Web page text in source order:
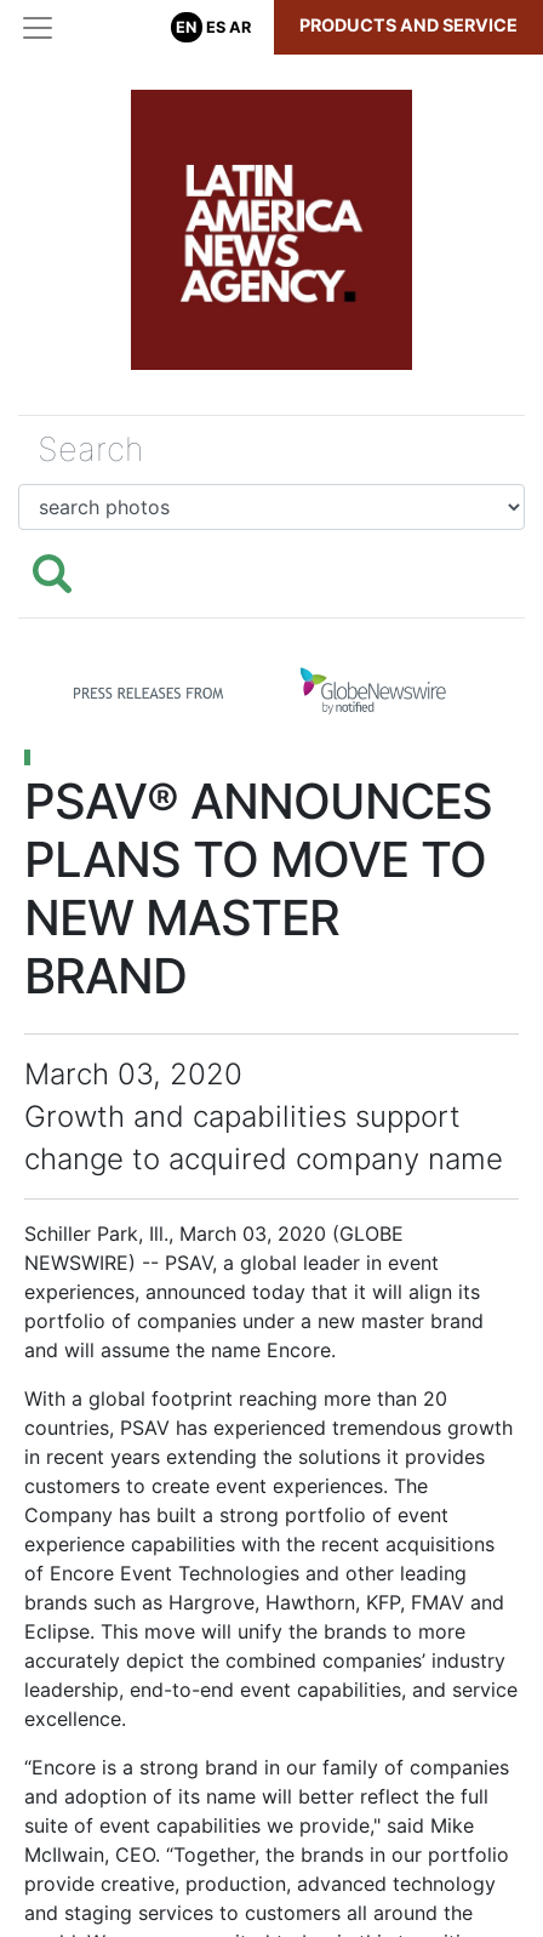
EN ES AR PRODUCTS AND SERVICE
PSAV® ANNOUNCES
PLANS TO MOVE TO
NEW MASTER
BRAND
March 03, 2020
Growth and capabilities support
change to acquired company name
Schiller Park, Ill., March 03, 2020 (GLOBE
NEWSWIRE) -- PSAV, a global leader in event
experiences, announced today that it will align its
portfolio of companies under a new master brand
and will assume the name Encore.
With a global footprint reaching more than 20
countries, PSAV has experienced tremendous growth
in recent years extending the solutions it provides
customers to create event experiences. The
Company has built a strong portfolio of event
experience capabilities with the recent acquisitions
of Encore Event Technologies and other leading
brands such as Hargrove, Hawthorn, KFP, FMAV and
Eclipse. This move will unify the brands to more
accurately depict the combined companies’ industry
leadership, end-to-end event capabilities, and service
excellence.
“Encore is a strong brand in our family of companies
and adoption of its name will better reflect the full
suite of event capabilities we provide," said Mike
McIlwain, CEO. “Together, the brands in our portfolio
provide creative, production, advanced technology
and staging services to customers all around the